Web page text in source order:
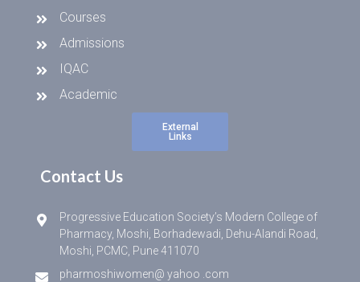
Courses
Admissions
IQAC
Academic
External
Links
Contact Us
Progressive Education Society’s Modern College of
Pharmacy, Moshi, Borhadewadi, Dehu-Alandi Road,
Moshi, PCMC, Pune 411070
pharmoshiwomen@ yahoo .com